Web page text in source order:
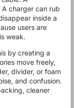
charger can rub
inside a
users are
weak.
by creating a
move freely,
divider, or foam
and confusion.
cleaner